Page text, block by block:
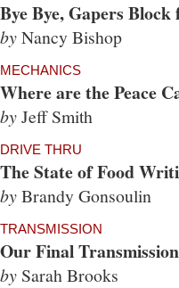
Bye Bye, Gapers
byNancy Bishop
MECHANICS
Where are the Peace
byJeff Smith
DRIVE THRU
The State of Food
byBrandy Gonsoulin
TRANSMISSION
Our Final
by Sarah Brooks